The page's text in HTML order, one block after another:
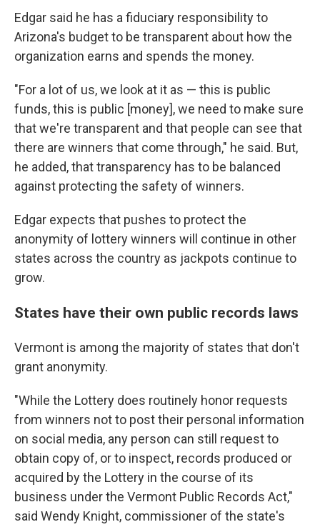
Edgar said he has a fiduciary responsibility to
Arizona's budget to be transparent about how the
organization earns and spends the money.
"For a lot of us, we look at it as — this is public
funds, this is public [money], we need to make sure
that we're transparent and that people can see that
there are winners that come through," he said. But,
he added, that transparency has to be balanced
against protecting the safety of winners.
Edgar expects that pushes to protect the
anonymity of lottery winners will continue in other
states across the country as jackpots continue to
grow.
States have their own public records laws
Vermont is among the majority of states that don't
grant anonymity.
"While the Lottery does routinely honor requests
from winners not to post their personal information
on social media, any person can still request to
obtain copy of, or to inspect, records produced or
acquired by the Lottery in the course of its
business under the Vermont Public Records Act,"
said Wendy Knight, commissioner of the state's